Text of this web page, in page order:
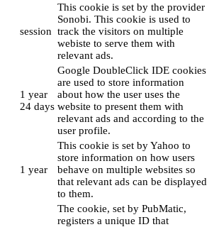
session
This cookie is set by the provider
Sonobi. This cookie is used to
track the visitors on multiple
webiste to serve them with
relevant ads.
1 year
24 days
Google DoubleClick IDE cookies
are used to store information
about how the user uses the
website to present them with
relevant ads and according to the
user profile.
1 year
This cookie is set by Yahoo to
store information on how users
behave on multiple websites so
that relevant ads can be displayed
to them.
The cookie, set by PubMatic,
registers a unique ID that